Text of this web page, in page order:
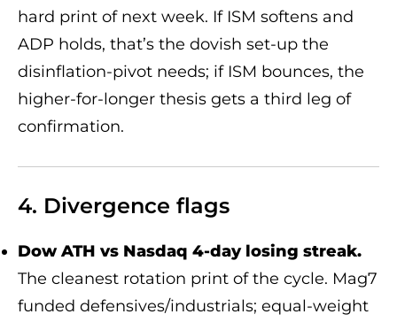
hard print of next week. If ISM softens and
ADP holds, that’s the dovish set-up the
disinflation-pivot needs; if ISM bounces, the
higher-for-longer thesis gets a third leg of
confirmation.
4. Divergence flags
Dow ATH vs Nasdaq 4-day losing streak.
The cleanest rotation print of the cycle. Mag7
funded defensives/industrials; equal-weight